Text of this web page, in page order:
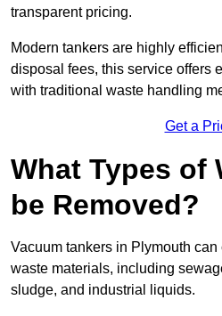
transparent pricing.
Modern tankers are highly
disposal fees, this service offers
with traditional waste handling
Get a
What Types of
be Removed?
Vacuum tankers in Plymouth
waste materials, including
sludge, and industrial liquids.